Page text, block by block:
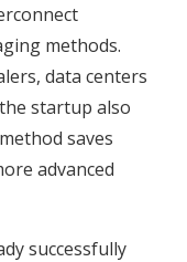
methods.
data centers
startup also
saves
advanced
successfully